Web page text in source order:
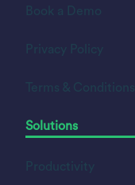
Book a Demo
Privacy Policy
Terms & Conditions
Solutions
Productivity